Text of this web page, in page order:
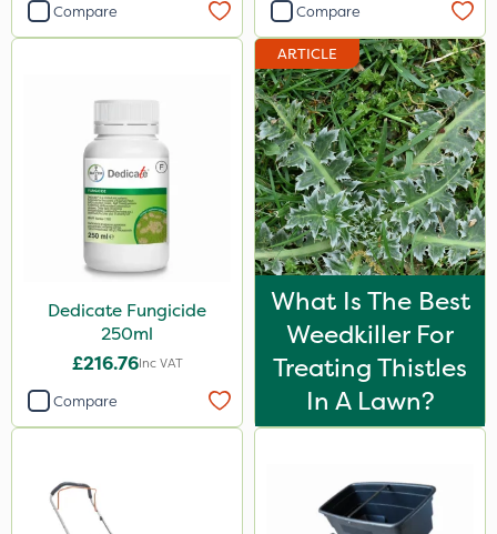
Compare Compare
Dedicate Fungicide
250ml
£216.76Inc VAT
Compare
ARTICLE
What Is The Best
Weedkiller For
Treating Thistles
In A Lawn?